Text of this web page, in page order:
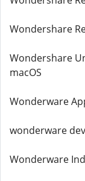
Wondershare
Wondershare
macOS
Wonderware
wonderware
Wonderware